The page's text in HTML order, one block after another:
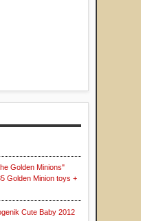
Golden Minions"
Golden Minion toys +
Cute Baby 2012